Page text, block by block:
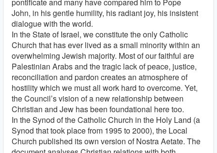
John, in his gentle humility, his radiant joy, his insistent
dialogue with the world.
In the State of Israel, we constitute the only Catholic
Church that has ever lived as a small minority within an
overwhelming Jewish majority. Most of our faithful are
Palestinian Arabs and the tragic lack of peace, justice,
reconciliation and pardon creates an atmosphere of
hostility which we must all work hard to overcome. Yet,
the Council’s vision of a new relationship between
Christian and Jew has been foundational here too.
In the Synod of the Catholic Church in the Holy Land (a
Synod that took place from 1995 to 2000), the Local
Church published its own version of Nostra Aetate. The